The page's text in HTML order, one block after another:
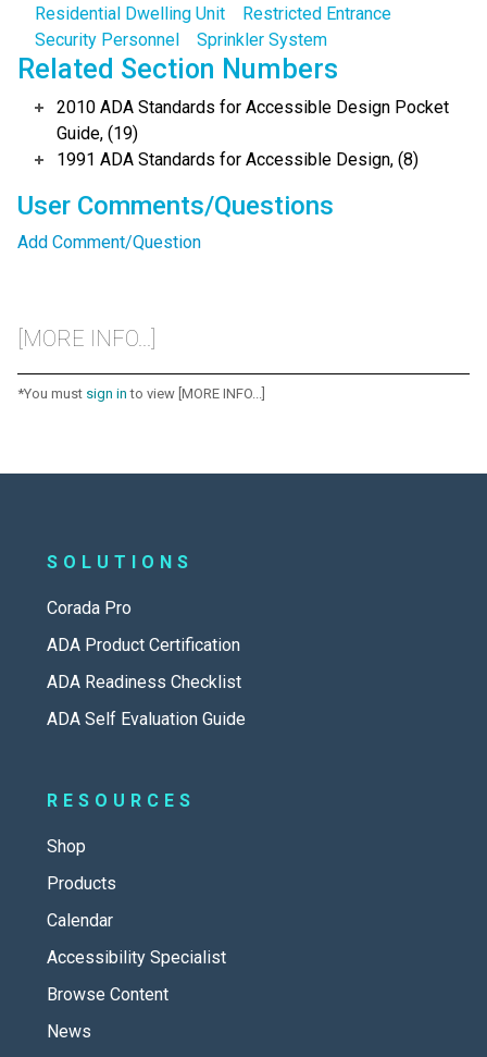
Residential Dwelling Unit
Restricted Entrance
Security Personnel
Sprinkler System
Related Section Numbers
2010 ADA Standards for Accessible Design Pocket
Guide, (19)
1991 ADA Standards for Accessible Design, (8)
User Comments/Questions
Add Comment/Question
[MORE INFO...]
*You must sign in to view [MORE INFO...]
SOLUTIONS
Corada Pro
ADA Product Certification
ADA Readiness Checklist
ADA Self Evaluation Guide
RESOURCES
Shop
Products
Calendar
Accessibility Specialist
Browse Content
News